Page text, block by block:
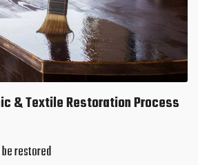
& Textile Restoration Process
restored